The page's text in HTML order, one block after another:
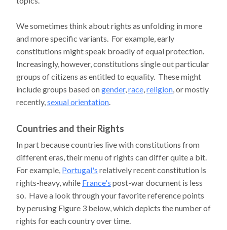
We sometimes think about rights as unfolding in more
and more specific variants. For example, early
constitutions might speak broadly of equal protection.
Increasingly, however, constitutions single out particular
groups of citizens as entitled to equality. These might
include groups based ongender,race,religion, or mostly
recently,sexual orientation.
Countries and their Rights
In part because countries live with constitutions from
different eras, their menu of rights can differ quite a bit.
For example, Portugal's relatively recent constitution is
rights-heavy, while France's post-war document is less
so. Have a look through your favorite reference points
by perusing Figure 3 below, which depicts the number of
rights for each country over time.